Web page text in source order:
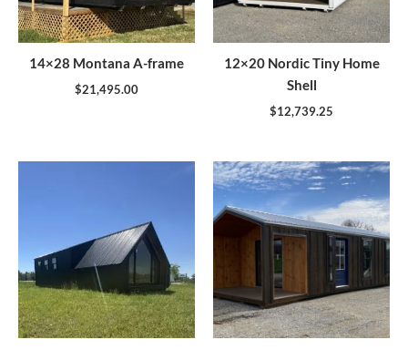
14×28 Montana A-frame
$21,495.00
12×20 Nordic Tiny Home
Shell
$12,739.25